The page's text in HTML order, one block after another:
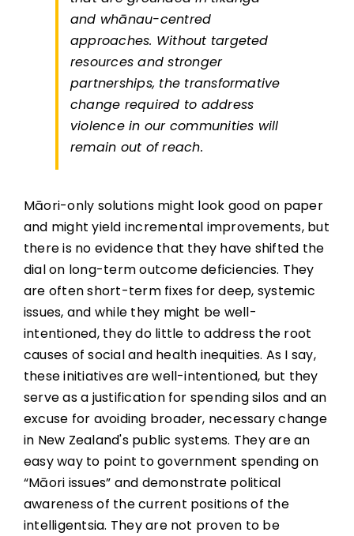
and whānau-centred
approaches. Without targeted
resources and stronger
partnerships, the transformative
change required to address
violence in our communities will
remain out of reach.
Māori-only solutions might look good on paper
and might yield incremental improvements, but
there is no evidence that they have shifted the
dial on long-term outcome deficiencies. They
are often short-term fixes for deep, systemic
issues, and while they might be well-
intentioned, they do little to address the root
causes of social and health inequities. As I say,
these initiatives are well-intentioned, but they
serve as a justification for spending silos and an
excuse for avoiding broader, necessary change
in New Zealand's public systems. They are an
easy way to point to government spending on
“Māori issues” and demonstrate political
awareness of the current positions of the
intelligentsia. They are not proven to be